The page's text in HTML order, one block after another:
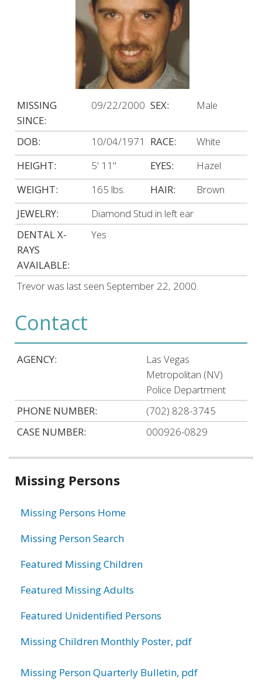
MISSING
SINCE:
09/22/2000 SEX: Male
DOB: 10/04/1971 RACE:
White
HEIGHT:
5' 11" EYES:
Hazel
WEIGHT:
165 lbs. HAIR:
Brown
JEWELRY:
Diamond Stud in left ear
DENTAL X-
RAYS
AVAILABLE:
Yes
Trevor was last seen September 22, 2000.
Contact
AGENCY:
Las Vegas
Metropolitan (NV)
Police Department
PHONE NUMBER:
(702) 828-3745
CASE NUMBER:
000926-0829
Related
Missing Persons
Missing Persons Home
Missing Person Search
Featured Missing Children
Featured Missing Adults
Featured Unidentified Persons
Missing Children Monthly Poster, pdf
Missing Person Quarterly Bulletin, pdf